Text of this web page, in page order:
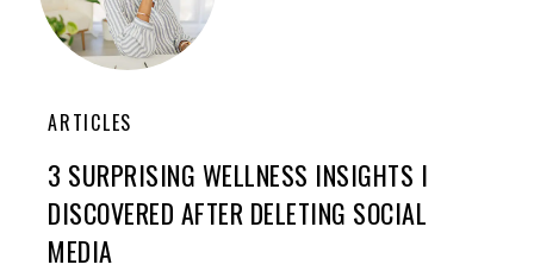
ARTICLES
3 SURPRISING WELLNESS INSIGHTS I
DISCOVERED AFTER DELETING SOCIAL
MEDIA